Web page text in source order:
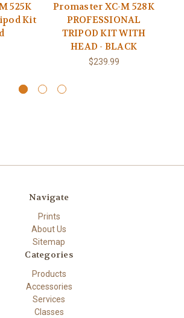
525K
Kit
Promaster XC-M 528K
PROFESSIONAL
TRIPOD KIT WITH
HEAD - BLACK
$239.99
Navigate
Prints
About Us
Sitemap
Categories
Products
Accessories
Services
Classes